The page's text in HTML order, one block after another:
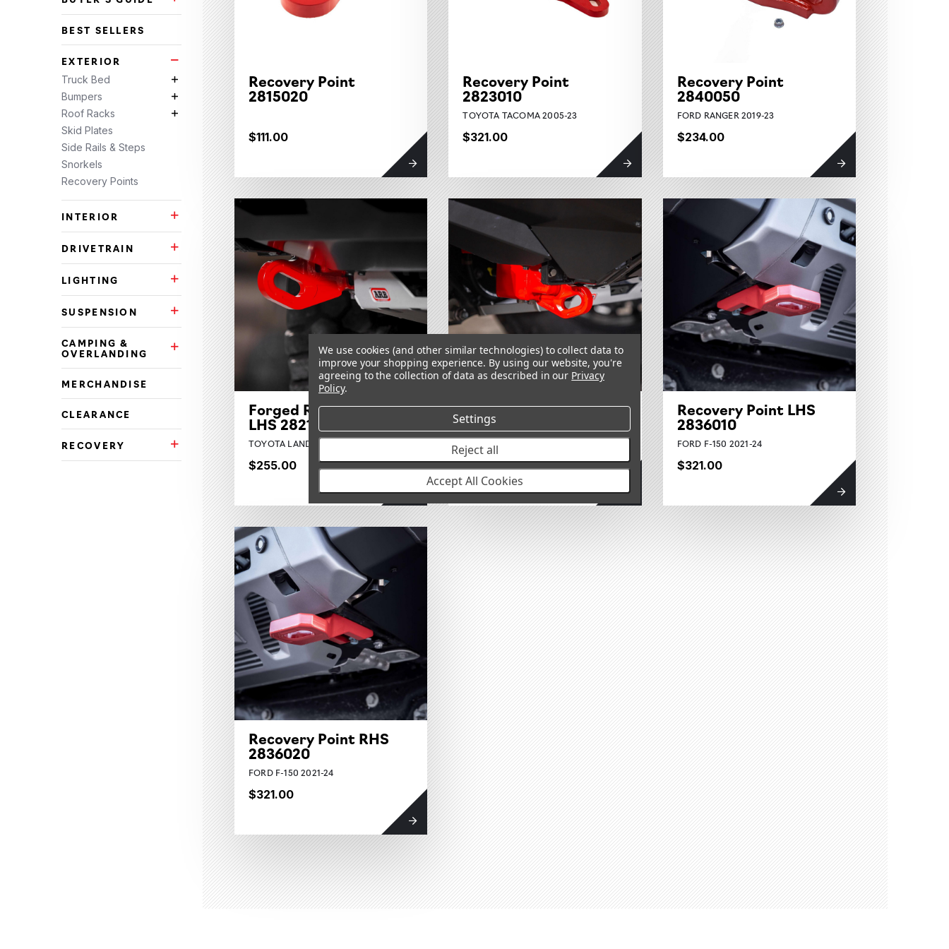
BEST SELLERS
EXTERIOR
Exterior Subcategories
Truck Bed
Truck Bed Subcategories
Bumpers Bumpers Subcategories
Roof Racks Roof Racks Subcategories
Skid Plates
Side Rails & Steps
Snorkels
Recovery Points
INTERIOR Interior Subcategories
DRIVETRAIN Drivetrain Subcategories
LIGHTING Lighting Subcategories
SUSPENSION Suspension Subcategories
CAMPING &
OVERLANDING
Camping & Overlanding Subcategories
MERCHANDISE
CLEARANCE
RECOVERY Recovery Subcategories
Recovery Point
2815020
$111.00
Recovery Point
2823010
TOYOTA TACOMA 2005-23
$321.00
Recovery Point
2840050
FORD RANGER 2019-23
$234.00
Forged Recovery Point
LHS 2821040
TOYOTA LAND CRUISER 250 2024+
$255.00
Forged Recovery Point
RHS 2821050
TOYOTA LAND CRUISER 250 2024+
$255.00
Recovery Point LHS
2836010
FORD F-150 2021-24
$321.00
Recovery Point RHS
2836020
FORD F-150 2021-24
$321.00
We use cookies (and other similar technologies) to collect data to
improve your shopping experience. By using our website, you're
agreeing to the collection of data as described in our Privacy
Policy.
Settings
Reject all
Accept All Cookies